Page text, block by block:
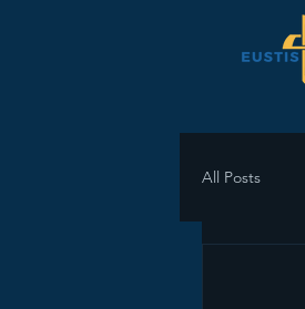
All Posts